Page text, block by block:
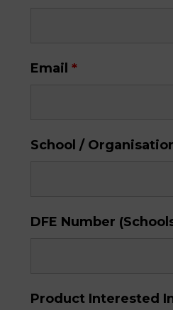
Email*
School /
DFE Number
Product Interested